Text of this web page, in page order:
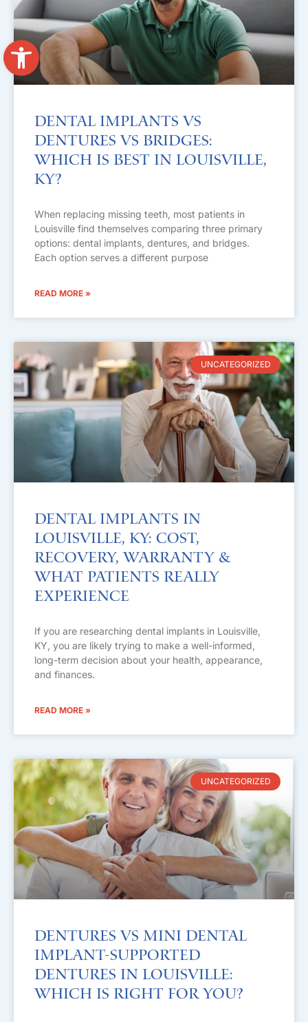
Open toolbar
Dental Implants vs
Dentures vs Bridges:
Which Is Best in Louisville,
KY?
When replacing missing teeth, most patients in
Louisville find themselves comparing three primary
options: dental implants, dentures, and bridges.
Each option serves a different purpose
READ MORE »
UNCATEGORIZED
Dental Implants in
Louisville, KY: Cost,
Recovery, Warranty &
What Patients Really
Experience
If you are researching dental implants in Louisville,
KY, you are likely trying to make a well-informed,
long-term decision about your health, appearance,
and finances.
READ MORE »
UNCATEGORIZED
Dentures vs Mini Dental
Implant-Supported
Dentures in Louisville:
Which Is Right For You?